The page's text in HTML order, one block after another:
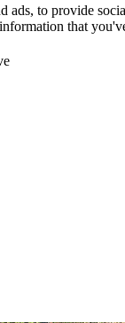
ads, to provide
that